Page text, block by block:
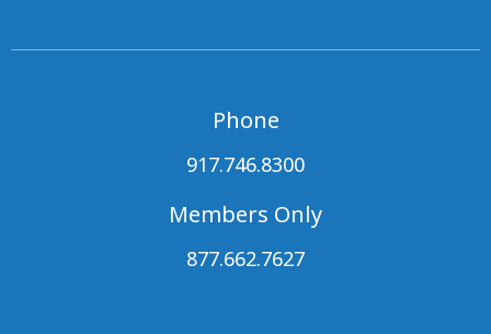
Phone
917.746.8300
Members Only
877.662.7627